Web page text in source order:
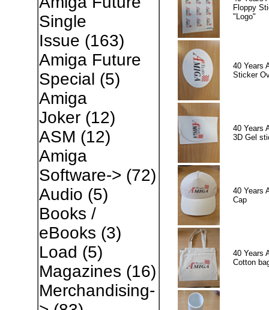
Single
Issue (163)
Amiga Future
Special (5)
Amiga
Joker(12)
ASM (12)
Amiga
Software-> (72)
Audio (5)
Books /
eBooks (3)
Load (5)
Magazines (16)
Merchandising-
Floppy
"Logo"
40 Years
Sticker
40 Years
3D Gel
40 Years
Cap
40 Years
Cotton